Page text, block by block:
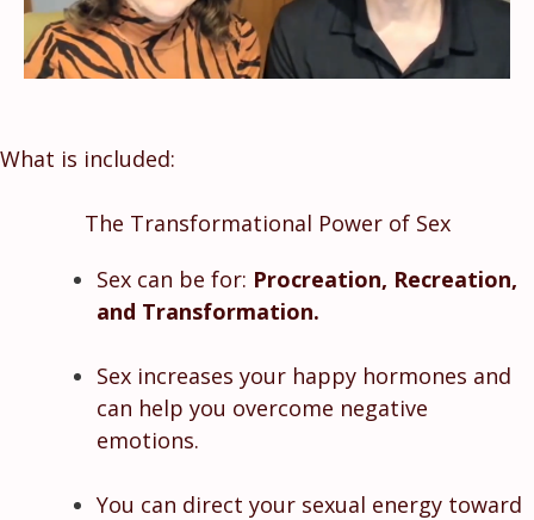
What is included:
The Transformational Power of Sex
Sex can be for: Procreation, Recreation,
and Transformation.
Sex increases your happy hormones and
can help you overcome negative
emotions.
You can direct your sexual energy toward